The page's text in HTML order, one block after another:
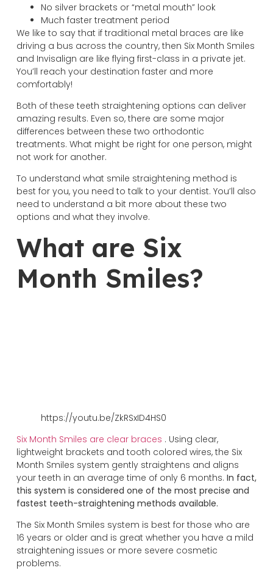
No silver brackets or “metal mouth” look
Much faster treatment period
We like to say that if traditional metal braces are like
driving a bus across the country, then Six Month Smiles
and Invisalign are like flying first-class in a private jet.
You’ll reach your destination faster and more
comfortably!
Both of these teeth straightening options can deliver
amazing results. Even so, there are some major
differences between these two orthodontic
treatments. What might be right for one person, might
not work for another.
To understand what smile straightening method is
best for you, you need to talk to your dentist. You’ll also
need to understand a bit more about these two
options and what they involve.
What are Six
Month Smiles?
https://youtu.be/ZkRSxID4HS0
Six Month Smiles are clear braces . Using clear,
lightweight brackets and tooth colored wires, the Six
Month Smiles system gently straightens and aligns
your teeth in an average time of only 6 months. In fact,
this system is considered one of the most precise and
fastest teeth-straightening methods available.
The Six Month Smiles system is best for those who are
16 years or older and is great whether you have a mild
straightening issues or more severe cosmetic
problems.